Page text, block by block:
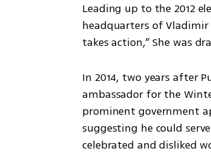
Leading up to the 2012
headquarters of Vladimir
takes action,” She was
In 2014, two years after
ambassador for the
prominent government
suggesting he could
celebrated and disliked